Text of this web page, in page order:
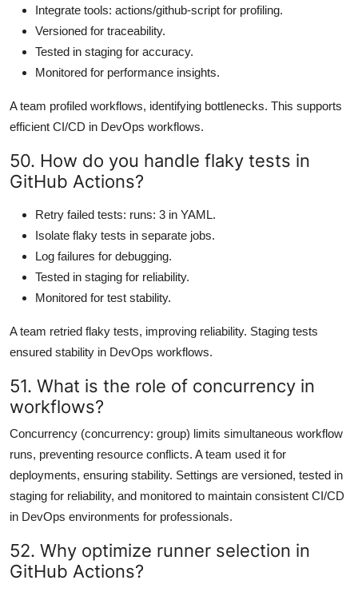
Integrate tools: actions/github-script for profiling.
Versioned for traceability.
Tested in staging for accuracy.
Monitored for performance insights.
A team profiled workflows, identifying bottlenecks. This supports
efficient CI/CD in DevOps workflows.
50. How do you handle flaky tests in
GitHub Actions?
Retry failed tests: runs: 3 in YAML.
Isolate flaky tests in separate jobs.
Log failures for debugging.
Tested in staging for reliability.
Monitored for test stability.
A team retried flaky tests, improving reliability. Staging tests
ensured stability in DevOps workflows.
51. What is the role of concurrency in
workflows?
Concurrency (concurrency: group) limits simultaneous workflow
runs, preventing resource conflicts. A team used it for
deployments, ensuring stability. Settings are versioned, tested in
staging for reliability, and monitored to maintain consistent CI/CD
in DevOps environments for professionals.
52. Why optimize runner selection in
GitHub Actions?